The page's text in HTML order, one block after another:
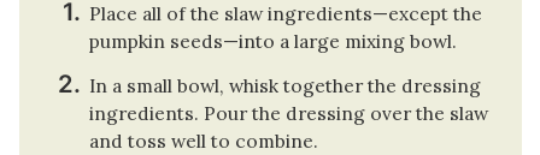
Place all of the slaw ingredients—except the
pumpkin seeds—into a large mixing bowl.
In a small bowl, whisk together the dressing
ingredients. Pour the dressing over the slaw
and toss well to combine.